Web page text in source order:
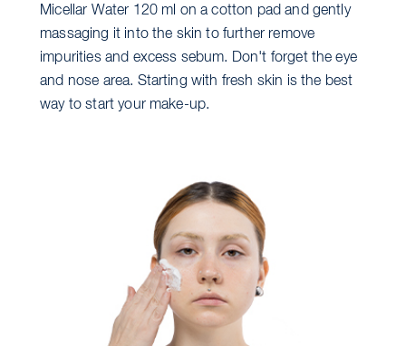
Micellar Water 120 ml on a cotton pad and gently
massaging it into the skin to further remove
impurities and excess sebum. Don't forget the eye
and nose area. Starting with fresh skin is the best
way to start your make-up.